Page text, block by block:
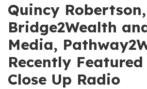
Quincy Robertson,
Bridge2Wealth
Media,
Recently Featured
Close Up Radio